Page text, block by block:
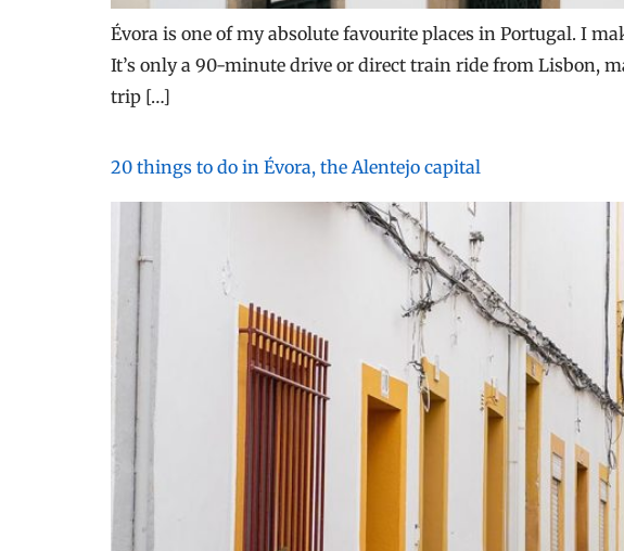
Évora is one of my absolute favourite places in Portugal. I
It’s only a 90-minute drive or direct train ride from Lisbon,
trip […]
20 things to do in Évora, the Alentejo capital